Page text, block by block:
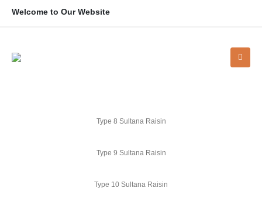
Welcome to Our Website
Type 8 Sultana Raisin
Type 9 Sultana Raisin
Type 10 Sultana Raisin